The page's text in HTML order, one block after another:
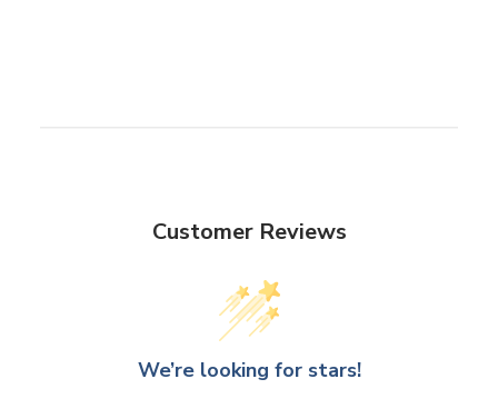
Customer Reviews
We’re looking for stars!